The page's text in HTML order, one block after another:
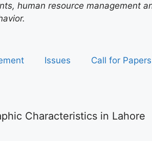
human resource management
Issues Call for Papers
Characteristics in Lahore